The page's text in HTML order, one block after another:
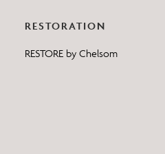
RESTORATION
RESTORE by Chelsom